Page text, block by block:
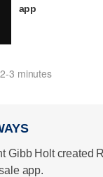
app
3 minutes
Gibb Holt created
app.